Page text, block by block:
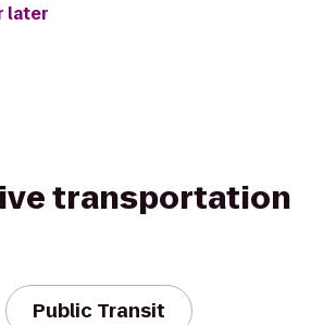
later
transportation
Public Transit